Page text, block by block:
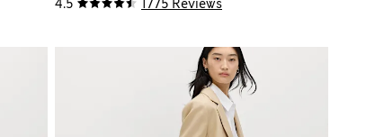
4.5 1775 Reviews